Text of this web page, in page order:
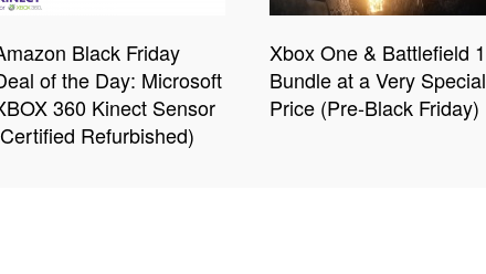
Black Friday
of the Day: Microsoft
360 Kinect Sensor
Refurbished)
Xbox One & Battlefield 1
Bundle at a Very Special
Price (Pre-Black Friday)